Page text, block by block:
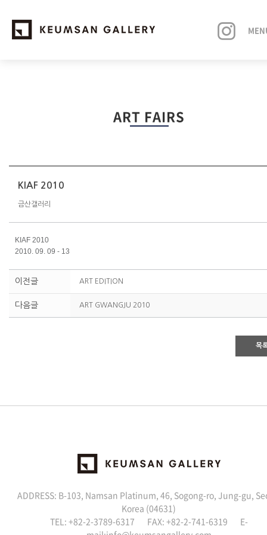
NEWS
ABOUT
ART FAIRS
KIAF 2010
금산갤러리
KIAF 2010
2010. 09. 09 - 13
이전글 ART EDITION
다음글 ART GWANGJU 2010
목
ADDRESS: B-103, Namsan Platinum, 46, Sogong-ro, Jung-gu,
Korea (04631)
TEL: +82-2-3789-6317 FAX: +82-2-741-6319 E-